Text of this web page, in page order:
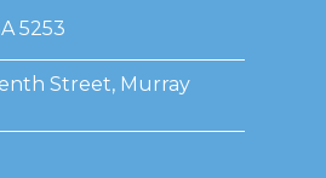
5253
Street, Murray